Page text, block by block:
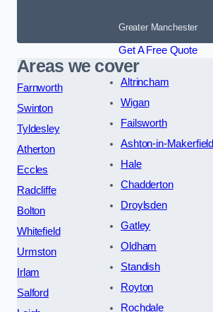
Greater Manchester
Get A Free Quote
Areas we cover
Farnworth
Swinton
Tyldesley
Atherton
Eccles
Radcliffe
Bolton
Whitefield
Urmston
Irlam
Salford
Altrincham
Wigan
Failsworth
Ashton-in-Makerfield
Hale
Chadderton
Droylsden
Gatley
Oldham
Standish
Royton
Rochdale